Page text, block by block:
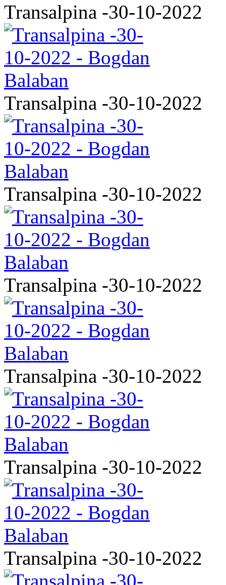
Transalpina -30-10-2022
Transalpina -30-10-2022
Transalpina -30-10-2022
Transalpina -30-10-2022
Transalpina -30-10-2022
Transalpina -30-10-2022
Transalpina -30-10-2022